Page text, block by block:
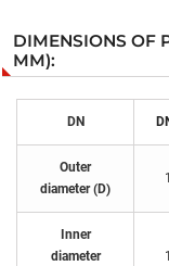
DIMENSIONS OF
MM):
DN
Outer
diameter (D)
Inner
diameter